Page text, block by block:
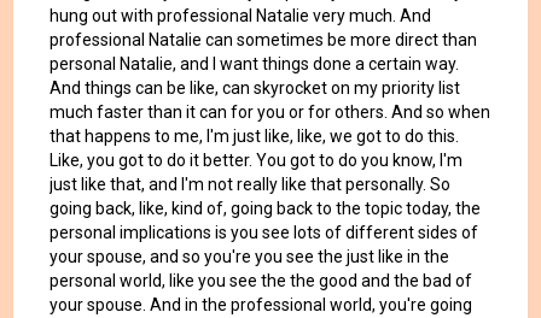
hung out with professional Natalie very much. And
professional Natalie can sometimes be more direct than
personal Natalie, and I want things done a certain way.
And things can be like, can skyrocket on my priority list
much faster than it can for you or for others. And so when
that happens to me, I'm just like, like, we got to do this.
Like, you got to do it better. You got to do you know, I'm
just like that, and I'm not really like that personally. So
going back, like, kind of, going back to the topic today, the
personal implications is you see lots of different sides of
your spouse, and so you're you see the just like in the
personal world, like you see the the good and the bad of
your spouse. And in the professional world, you're going